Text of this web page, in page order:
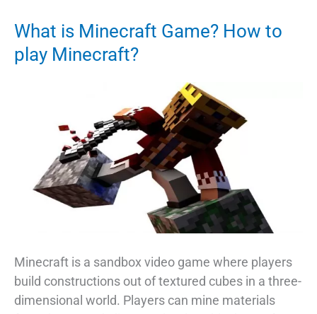
Minecraft
Skins
What is Minecraft Game? How to
play Minecraft?
Minecraft is a sandbox video game where players
build constructions out of textured cubes in a three-
dimensional world. Players can mine materials